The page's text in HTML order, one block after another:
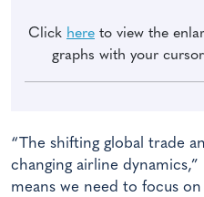
Click here to view the
graphs with your
“The shifting global trade
changing airline
means we need to focus